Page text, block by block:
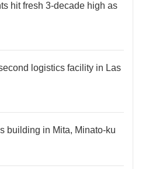
hit fresh 3-decade high as
logistics facility in Las
building in Mita, Minato-ku